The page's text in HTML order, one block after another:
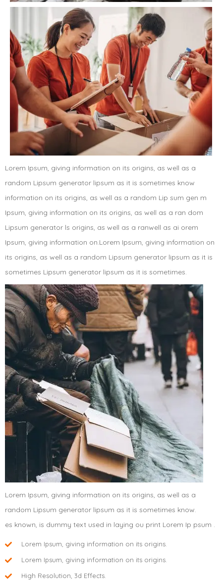
Lorem Ipsum, giving information on its origins, as well as a
random Lipsum generator lipsum as it is sometimes know
information on its origins, as well as a random Lip sum gen m
Ipsum, giving information on its origins, as well as a ran dom
Lipsum generator ls origins, as well as a ranwell as ai orem
Ipsum, giving information on.Lorem Ipsum, giving information on
its origins, as well as a random Lipsum generator lipsum as it is
sometimes Lipsum generator lipsum as it is sometimes.
Lorem Ipsum, giving information on its origins, as well as a
random Lipsum generator lipsum as it is sometimes know.
es known, is dummy text used in laying ou print Lorem Ip psum .
Lorem Ipsum, giving information on its origins.
Lorem Ipsum, giving information on its origins.
High Resolution, 3d Effects.